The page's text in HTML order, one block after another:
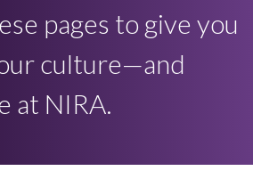
pages to give you
culture—and
at NIRA.